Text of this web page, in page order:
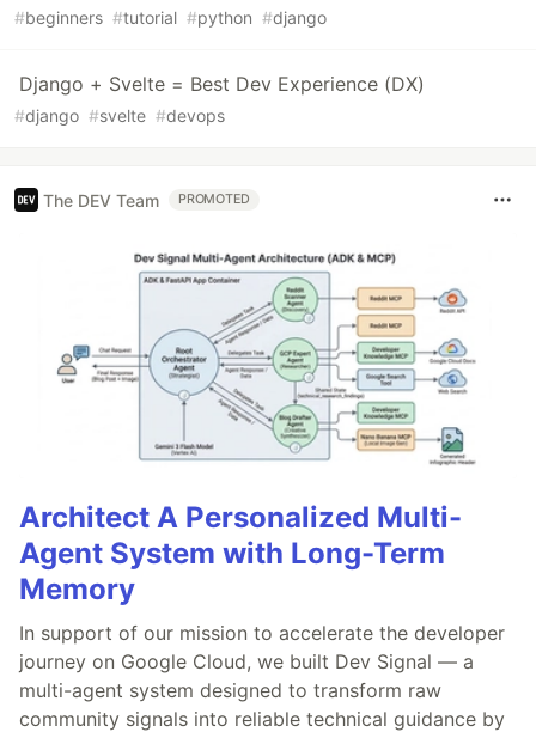
#beginners #tutorial #python #django
Django + Svelte = Best Dev Experience (DX)
#django #svelte #devops
The DEV Team PROMOTED
Architect A Personalized Multi-
Agent System with Long-Term
Memory
In support of our mission to accelerate the developer
journey on Google Cloud, we built Dev Signal — a
multi-agent system designed to transform raw
community signals into reliable technical guidance by